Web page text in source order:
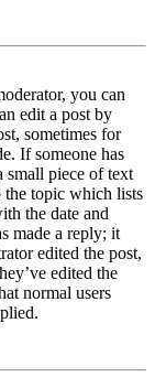
you can
edit a post by
sometimes for
If someone has
small piece of text
the topic which lists
the date and
made a reply; it
edited the post,
edited the
normal users